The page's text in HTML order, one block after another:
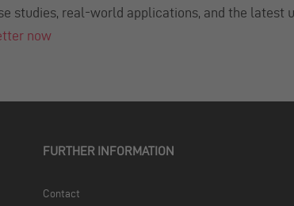
studies, real-world applications, and the latest
now
FURTHER INFORMATION
Contact